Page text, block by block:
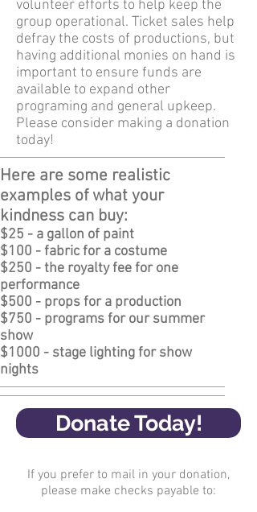
volunteer efforts to help keep the
group operational. Ticket sales help
defray the costs of productions, but
having additional monies on hand is
important to ensure funds are
available to expand other
programing and general upkeep.
Please consider making a donation
today!
Here are some realistic
examples of what your
kindness can buy:
$25 - a gallon of paint
$100 - fabric for a costume
$250 - the royalty fee for one
performance
$500 - props for a production
$750 - programs for our summer
show
$1000 - stage lighting for show
nights
Donate Today!
If you prefer to mail in your donation,
please make checks payable to: